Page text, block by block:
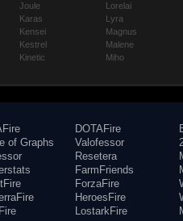
Joule
Karas
Kensei
Kestrel
Kinetic
Lorelai
Lyra
Magnus
Malene
Miho
of Graphs
DOTAFire
Valofessor
Resetera
FarmFriends
ForzaFire
HeroesFire
LostarkFire